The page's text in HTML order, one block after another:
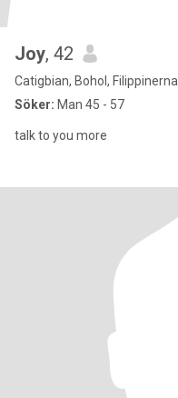
Joy, 42
Catigbian, Bohol, Filippinerna
Söker: Man 45 - 57
talk to you more